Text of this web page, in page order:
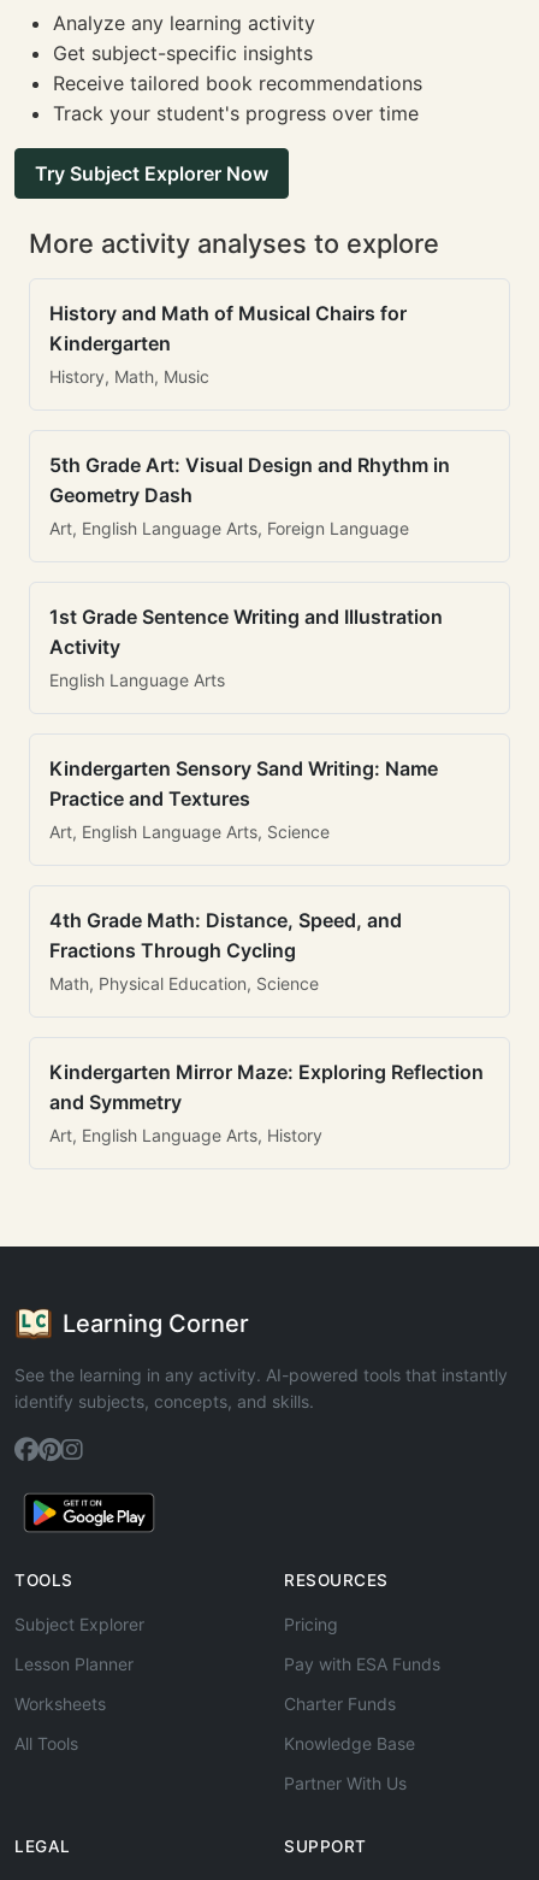
Analyze any learning activity
Get subject-specific insights
Receive tailored book recommendations
Track your student's progress over time
Try Subject Explorer Now
More activity analyses to explore
History and Math of Musical Chairs for
Kindergarten
History, Math, Music
5th Grade Art: Visual Design and Rhythm in
Geometry Dash
Art, English Language Arts, Foreign Language
1st Grade Sentence Writing and Illustration
Activity
English Language Arts
Kindergarten Sensory Sand Writing: Name
Practice and Textures
Art, English Language Arts, Science
4th Grade Math: Distance, Speed, and
Fractions Through Cycling
Math, Physical Education, Science
Kindergarten Mirror Maze: Exploring Reflection
and Symmetry
Art, English Language Arts, History
Learning Corner
See the learning in any activity. AI-powered tools that instantly
identify subjects, concepts, and skills.
TOOLS
Subject Explorer
Lesson Planner
Worksheets
All Tools
RESOURCES
Pricing
Pay with ESA Funds
Charter Funds
Knowledge Base
Partner With Us
LEGAL SUPPORT